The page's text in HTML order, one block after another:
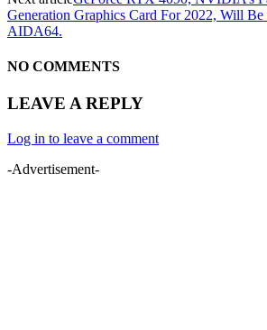
Generation Graphics Card For 2022, Will Be
AIDA64.
NO COMMENTS
LEAVE A REPLY
Log in to leave a comment
-Advertisement-